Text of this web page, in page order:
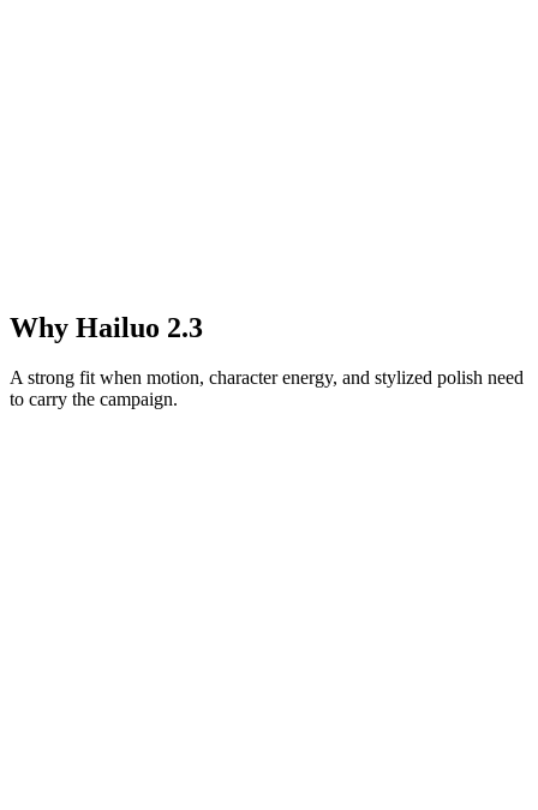
Why Hailuo 2.3
A strong fit when motion, character energy, and stylized polish need
to carry the campaign.